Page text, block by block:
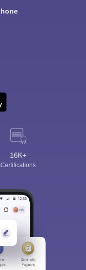
16K+
Certifications